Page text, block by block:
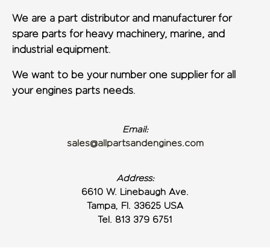
We are a part distributor and manufacturer for
spare parts for heavy machinery, marine, and
industrial equipment.
We want to be your number one supplier for all
your engines parts needs.
Email:
sales@allpartsandengines.com
Address:
6610 W. Linebaugh Ave.
Tampa, Fl. 33625 USA
Tel. 813 379 6751